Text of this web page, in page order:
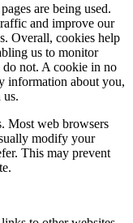
are being used.
and improve our
Overall, cookies help
us to monitor
not. A cookie in no
information about you,
us.
Most web browsers
modify your
This may prevent